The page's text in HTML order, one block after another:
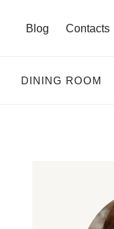
Blog Contacts
DINING ROOM